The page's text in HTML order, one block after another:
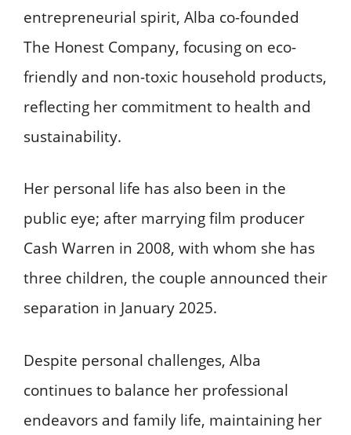
entrepreneurial spirit, Alba co-founded
The Honest Company, focusing on eco-
friendly and non-toxic household products,
reflecting her commitment to health and
sustainability.
Her personal life has also been in the
public eye; after marrying film producer
Cash Warren in 2008, with whom she has
three children, the couple announced their
separation in January 2025.
Despite personal challenges, Alba
continues to balance her professional
endeavors and family life, maintaining her